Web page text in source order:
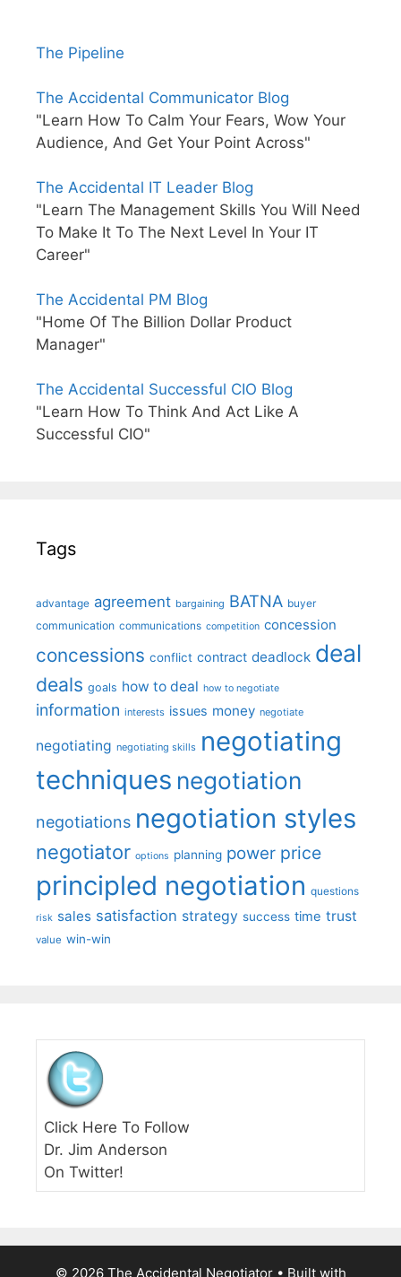
The Pipeline
The Accidental Communicator Blog
"Learn How To Calm Your Fears, Wow Your
Audience, And Get Your Point Across"
The Accidental IT Leader Blog
"Learn The Management Skills You Will Need
To Make It To The Next Level In Your IT
Career"
The Accidental PM Blog
"Home Of The Billion Dollar Product
Manager"
The Accidental Successful CIO Blog
"Learn How To Think And Act Like A
Successful CIO"
Tags
advantage agreement bargaining BATNA buyer
communication communications competition concession
concessions conflict contract deadlock deal
deals goals how to deal how to negotiate
information interests issues money negotiate
negotiating negotiating skills negotiating
techniques negotiation
negotiations negotiation styles
negotiator options planning power price
principled negotiation questions
risk sales satisfaction strategy success time trust
value win-win
Click Here To Follow
Dr. Jim Anderson
On Twitter!
© 2026 The Accidental Negotiator• Built with